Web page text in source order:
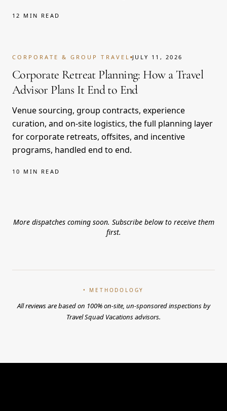
12 MIN READ
CORPORATE & GROUP TRAVEL JULY 11, 2026
Corporate Retreat Planning: How a Travel
Advisor Plans It End to End
Venue sourcing, group contracts, experience
curation, and on-site logistics, the full planning layer
for corporate retreats, offsites, and incentive
programs, handled end to end.
10 MIN READ
More dispatches coming soon. Subscribe below to receive them
first.
• METHODOLOGY
All reviews are based on 100% on-site, un-sponsored inspections by
Travel Squad Vacations advisors.